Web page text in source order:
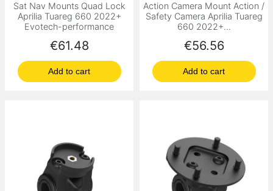
Sat Nav Mounts Quad Lock
Aprilia Tuareg 660 2022+
Evotech-performance
Price
€61.48
Add to cart
Action Camera Mount Action /
Safety Camera Aprilia Tuareg
660 2022+...
Price
€56.56
Add to cart